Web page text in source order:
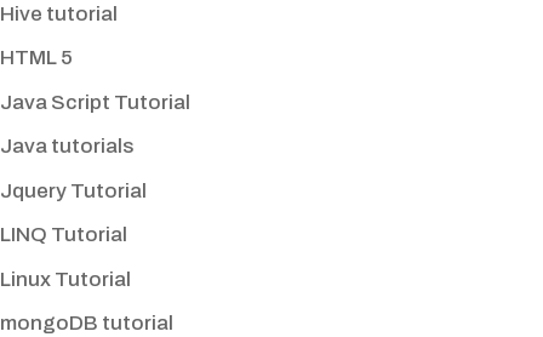
Hive tutorial
HTML 5
Java Script Tutorial
Java tutorials
Jquery Tutorial
LINQ Tutorial
Linux Tutorial
mongoDB tutorial